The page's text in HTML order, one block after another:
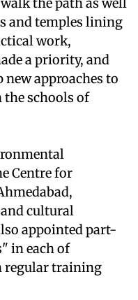
and temples lining
work,
a priority, and
new approaches to
schools of
Centre for
cultural
appointed part-
in each of
regular training